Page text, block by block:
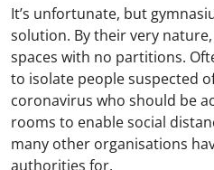
It’s unfortunate, but
solution. By their very
spaces with no partitions.
to isolate people suspected
coronavirus who should be
rooms to enable social
many other organisations
authorities for.